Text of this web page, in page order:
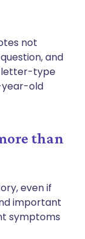
not
and
letter-type
year-old
than
even if
important
symptoms